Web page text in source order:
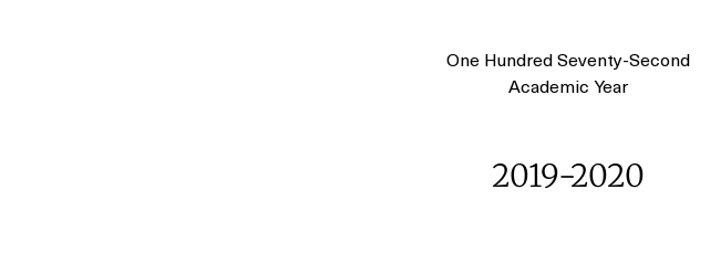
One Hundred Seventy-Second
Academic Year
2019-2020